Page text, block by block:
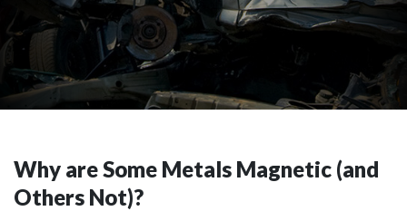
Why are Some Metals Magnetic (and
Others Not)?